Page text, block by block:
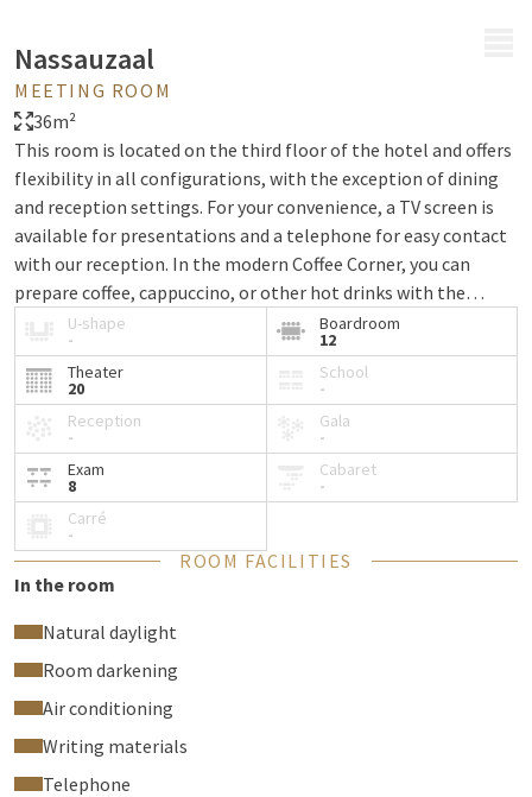
Nassauzaal
MEETING ROOM
36m²
This room is located on the third floor of the hotel and offers
flexibility in all configurations, with the exception of dining
and reception settings. For your convenience, a TV screen is
available for presentations and a telephone for easy contact
with our reception. In the modern Coffee Corner, you can
prepare coffee, cappuccino, or other hot drinks with the
Nespresso machine. The refrigerator is stocked with a variety
of soft drinks, so you'll have refreshments on hand during your
meeting. All rooms can be fully darkened and are equipped
with climate control and wireless internet, ensuring comfort
and functionality at all times.
U-shape
-
Boardroom
12
Theater
20
School
-
Reception
-
Gala
-
Exam
8
Cabaret
-
Carré
-
ROOM FACILITIES
In the room
Natural daylight
Room darkening
Air conditioning
Writing materials
Telephone